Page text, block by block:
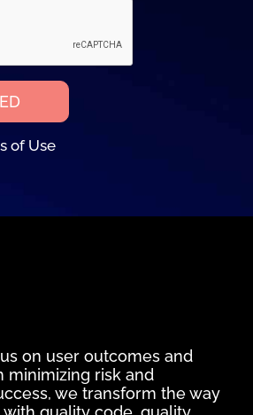
of Use
on user outcomes and
minimizing risk and
we transform the way